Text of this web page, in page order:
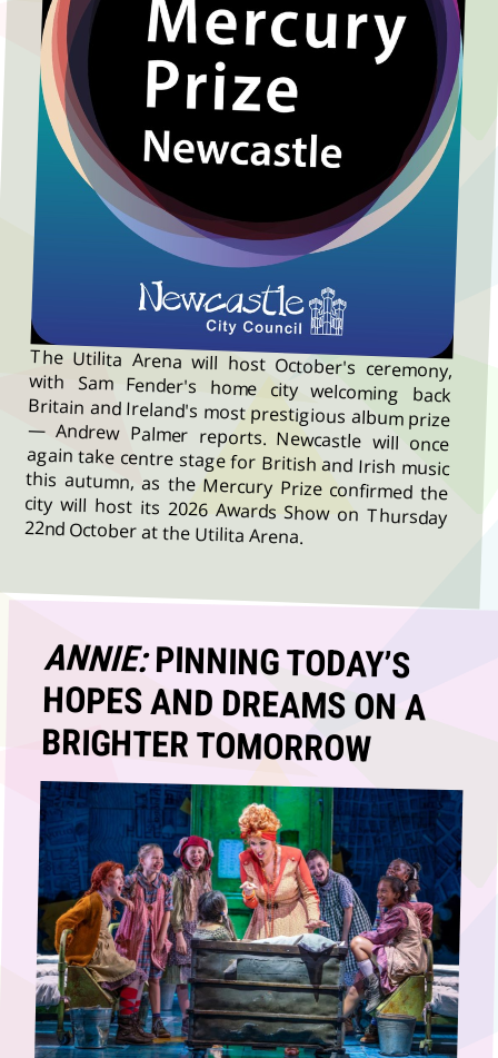
The Utilita Arena will host October's ceremony,
with Sam Fender's home city welcoming back
Britain and Ireland's most prestigious album prize
— Andrew Palmer reports. Newcastle will once
again take centre stage for British and Irish music
this autumn, as the Mercury Prize confirmed the
city will host its 2026 Awards Show on Thursday
22nd October at the Utilita Arena.
ANNIE:PINNING TODAY’S
HOPES AND DREAMS ON A
BRIGHTER TOMORROW